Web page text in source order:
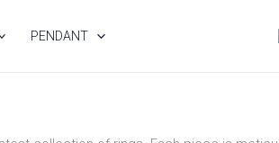
PENDANT